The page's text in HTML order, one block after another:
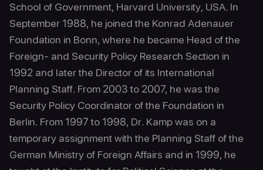
School of Government, Harvard University, USA. In
September 1988, he joined the Konrad Adenauer
Foundation in Bonn, where he became Head of the
Foreign- and Security Policy Research Section in
1992 and later the Director of its International
Planning Staff. From 2003 to 2007, he was the
Security Policy Coordinator of the Foundation in
Berlin. From 1997 to 1998, Dr. Kamp was on a
temporary assignment with the Planning Staff of the
German Ministry of Foreign Affairs and in 1999, he